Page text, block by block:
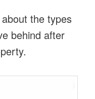
the types
behind after